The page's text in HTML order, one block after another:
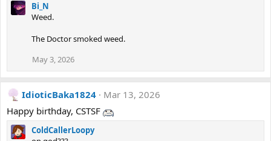
Bi_N
Weed.
The Doctor smoked weed.
May 3, 2026
IdioticBaka1824
Mar 13, 2026
Happy birthday, CSTSF
ColdCallerLoopy